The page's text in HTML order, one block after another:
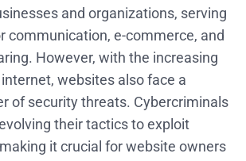
and organizations, serving
communication, e-commerce, and
However, with the increasing
websites also face a
of security threats. Cybercriminals
their tactics to exploit
it crucial for website owners